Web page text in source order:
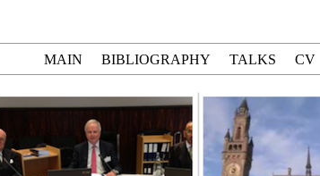
MAIN BIBLIOGRAPHY TALKS CV